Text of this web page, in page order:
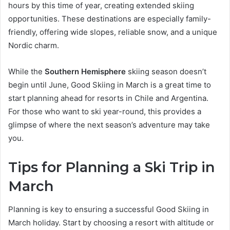
hours by this time of year, creating extended skiing
opportunities. These destinations are especially family-
friendly, offering wide slopes, reliable snow, and a unique
Nordic charm.
While the Southern Hemisphere skiing season doesn’t
begin until June, Good Skiing in March is a great time to
start planning ahead for resorts in Chile and Argentina.
For those who want to ski year-round, this provides a
glimpse of where the next season’s adventure may take
you.
Tips for Planning a Ski Trip in
March
Planning is key to ensuring a successful Good Skiing in
March holiday. Start by choosing a resort with altitude or